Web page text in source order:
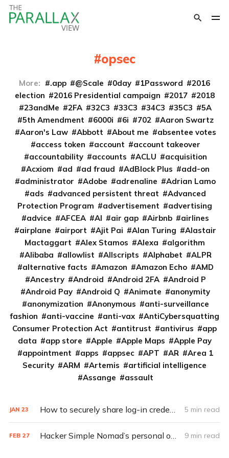
opsec
More: .app @Scale 0day 1Password
2016
election
2016 Presidential campaign 2017
2018
23andMe
2FA 32C3 33C3 34C3 35C3
5A
5th Amendment
6000i 6i 702
Aaron Swartz
Aaron's Law
Abbott About me
absentee votes
access token
account
account takeover
accountability
accounts ACLU
acquisition
Acxiom
ad ad fraud AdBlock Plus
add-on
administrator
Adobe adrenaline
Adrian Lamo
ads
advanced persistent threat
Advanced
Protection Program
advertisement
advertising
advice
AFCEA AI air gap Airbnb
airlines
airplane
airport Ajit Pai Alan Turing
Alastair
Mactaggart
Alex Stamos Alexa
algorithm
Alibaba
allowlist Allscripts Alphabet
ALPR
alternative facts
Amazon Amazon Echo
AMD
Ancestry
Android Android 2FA
Android P
Android Pay
Android Q Animate
anonymity
anonymization
Anonymous
anti-surveillance
fashion
anti-vaccine anti-vax
AntiCybersquatting
Consumer Protection Act
antitrust antivirus
app
data
app store Apple Apple Maps
Apple Pay
appointment
apps appsec APT AR
Area 1
Security
ARM Artemis
artificial intelligence
Assange
assault
JAN 23 How to securely share log-in credentials 5 min read
FEB 27 Hacker Simple Nomad’s personal opsec tips (Q&A) 9 min read